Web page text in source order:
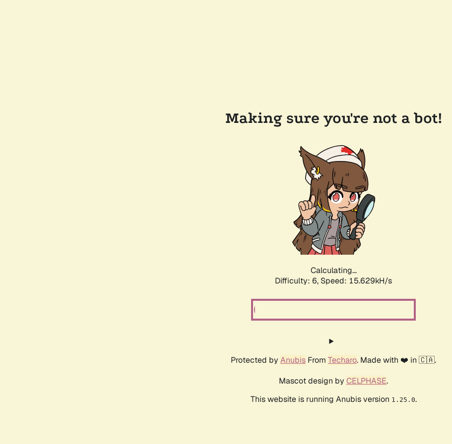
Making sure you're not a bot!
Calculating...
Difficulty: 6, Speed: 17.862kH/s
Protected by Anubis From Techaro. Made with ❤️ in 🇨🇦.
Mascot design by CELPHASE.
This website is running Anubis version 1.25.0.